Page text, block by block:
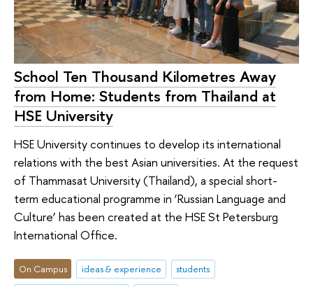
School Ten Thousand Kilometres Away
from Home: Students from Thailand at
HSE University
HSE University continues to develop its international
relations with the best Asian universities. At the request
of Thammasat University (Thailand), a special short-
term educational programme in ‘Russian Language and
Culture’ has been created at the HSE St Petersburg
International Office.
On Campus ideas & experience
students